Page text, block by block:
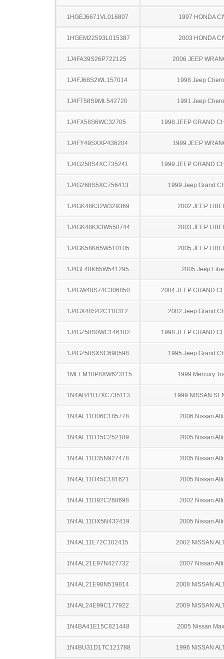
1HGEJ6671VL016807 1997 HONDA
1HGEM22593L015387 2003 HONDA
1J4FA39S26P722125 2006 JEEP
1J4FJ68S2WL157014 1998 Jeep
1J4FT58S9ML542720 1991 Jeep
1J4FX58S6WC32705 1998 JEEP GRAND
1J4FY49SXXP436204 1999 JEEP
1J4G258S4XC735241 1999 JEEP GRAND
1J4G268S5XC756413 1999 Jeep Grand
1J4GK48K32W329369 2002 JEEP
1J4GK48KX3W550744 2003 JEEP
1J4GK58K65W510105 2005 JEEP
1J4GL48K65W541295 2005 Jeep
1J4GW48S74C306850 2004 JEEP GRAND
1J4GX48S42C110312 2002 Jeep Grand
1J4GZ58S0WC146102 1998 JEEP GRAND
1J4GZ58SXSC690598 1995 Jeep Grand
1MEFM10P8XW623115 1999 Mercury
1N4AB41D7XC735113 1999 NISSAN
1N4AL11D06C185778 2006 Nissan
1N4AL11D15C252189 2005 Nissan
1N4AL11D35N927478 2005 Nissan
1N4AL11D45C181621 2005 Nissan
1N4AL11D92C268698 2002 Nissan
1N4AL11DX5N432419 2005 Nissan
1N4AL11E72C102415 2002 NISSAN
1N4AL21E97N427732 2007 Nissan
1N4AL21E98N519814 2008 NISSAN
1N4AL24E99C177922 2009 NISSAN
1N4BA41E15C821448 2005 Nissan
1N4BU31D1TC121788 1996 NISSAN